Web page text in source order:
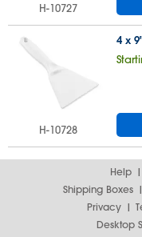
H-10727
4 x
H-10728
Help
Shipping Boxes
Privacy
Desktop